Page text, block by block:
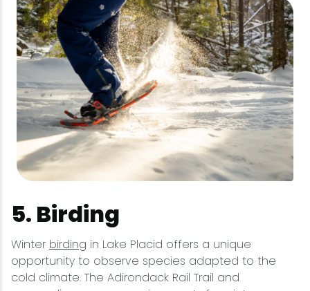
5. Birding
Winter birding in Lake Placid offers a unique
opportunity to observe species adapted to the
cold climate. The Adirondack Rail Trail and